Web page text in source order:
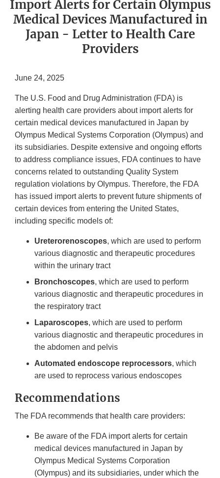
Import Alerts for Certain Olympus
Medical Devices Manufactured in
Japan - Letter to Health Care
Providers
June 24, 2025
The U.S. Food and Drug Administration (FDA) is
alerting health care providers about import alerts for
certain medical devices manufactured in Japan by
Olympus Medical Systems Corporation (Olympus) and
its subsidiaries. Despite extensive and ongoing efforts
to address compliance issues, FDA continues to have
concerns related to outstanding Quality System
regulation violations by Olympus. Therefore, the FDA
has issued import alerts to prevent future shipments of
certain devices from entering the United States,
including specific models of:
Ureterorenoscopes, which are used to perform
various diagnostic and therapeutic procedures
within the urinary tract
Bronchoscopes, which are used to perform
various diagnostic and therapeutic procedures in
the respiratory tract
Laparoscopes, which are used to perform
various diagnostic and therapeutic procedures in
the abdomen and pelvis
Automated endoscope reprocessors, which
are used to reprocess various endoscopes
Recommendations
The FDA recommends that health care providers:
Be aware of the FDA import alerts for certain
medical devices manufactured in Japan by
Olympus Medical Systems Corporation
(Olympus) and its subsidiaries, under which the